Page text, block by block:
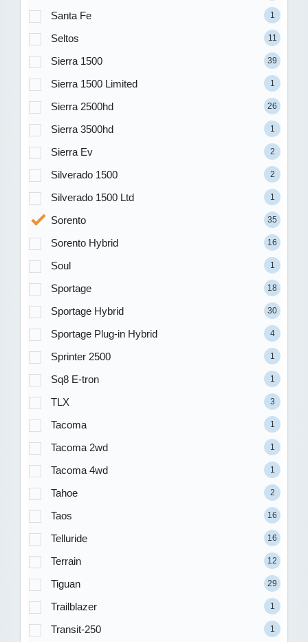
Santa Fe 1
Seltos 11
Sierra 1500 39
Sierra 1500 Limited 1
Sierra 2500hd 26
Sierra 3500hd 1
Sierra Ev 2
Silverado 1500 2
Silverado 1500 Ltd 1
Sorento 35
Sorento Hybrid 16
Soul 1
Sportage 18
Sportage Hybrid 30
Sportage Plug-in Hybrid 4
Sprinter 2500 1
Sq8 E-tron 1
TLX 3
Tacoma 1
Tacoma 2wd 1
Tacoma 4wd 1
Tahoe 2
Taos 16
Telluride 16
Terrain 12
Tiguan 29
Trailblazer 1
Transit-250 1